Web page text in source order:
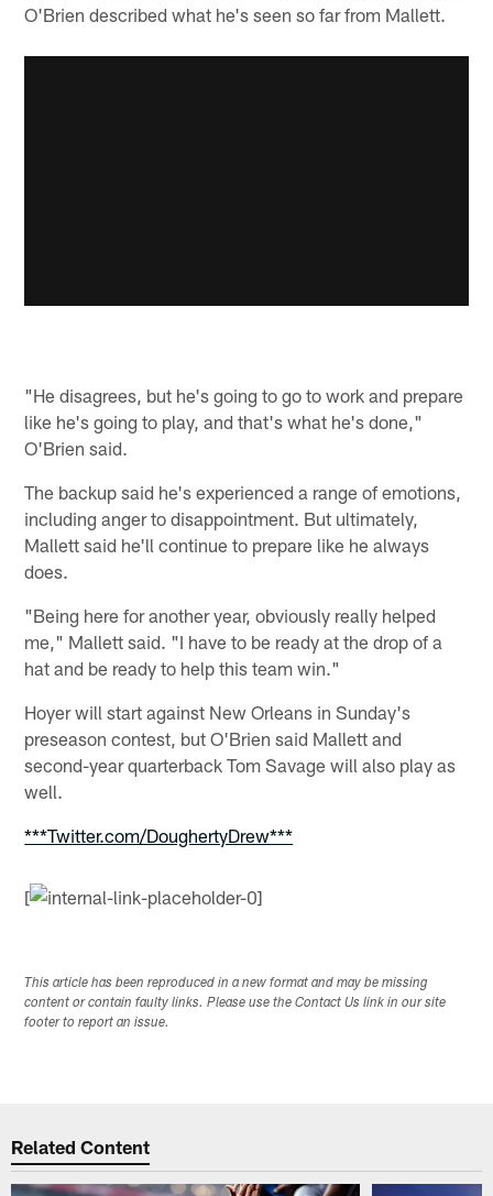
O'Brien described what he's seen so far from Mallett.
"He disagrees, but he's going to go to work and prepare
like he's going to play, and that's what he's done,"
O'Brien said.
The backup said he's experienced a range of emotions,
including anger to disappointment. But ultimately,
Mallett said he'll continue to prepare like he always
does.
"Being here for another year, obviously really helped
me," Mallett said. "I have to be ready at the drop of a
hat and be ready to help this team win."
Hoyer will start against New Orleans in Sunday's
preseason contest, but O'Brien said Mallett and
second-year quarterback Tom Savage will also play as
well.
***Twitter.com/DoughertyDrew***
[
This article has been reproduced in a new format and may be missing
content or contain faulty links. Please use the Contact Us link in our site
footer to report an issue.
Related Content